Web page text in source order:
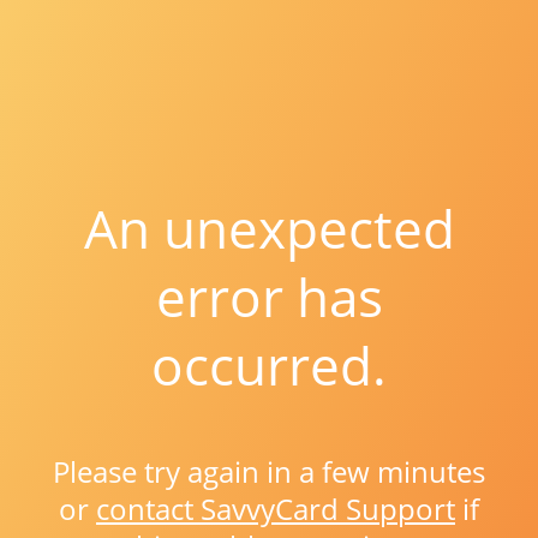
An unexpected
error has
occurred.
Please try again in a few minutes
or contact SavvyCard Support if